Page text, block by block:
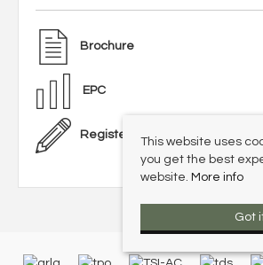
Brochure
EPC
Register With Us
This website uses
you get the best
website. More info
Got